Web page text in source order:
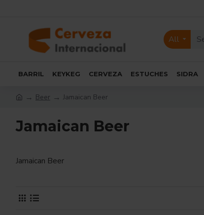
All
BARRIL KEYKEG CERVEZA ESTUCHES SIDRA
Beer Jamaican Beer
Jamaican Beer
Jamaican Beer